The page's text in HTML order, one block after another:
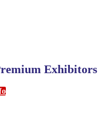
Exhibitors